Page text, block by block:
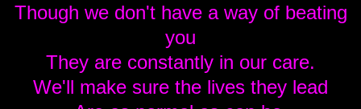
Though we don't have a way of beating
you
They are constantly in our care.
We'll make sure the lives they lead